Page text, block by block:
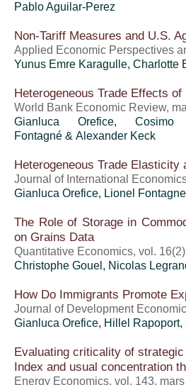
Pablo Aguilar-Perez
Non-Tariff Measures and U.S.
Applied Economic Perspectives
Yunus Emre Karagulle, Charlotte
Heterogeneous Trade Effects
World Bank Economic Review,
Gianluca Orefice, Cosimo
Fontagné & Alexander Keck
Heterogeneous Trade Elasticity
Journal of International
Gianluca Orefice, Lionel
The Role of Storage in
on Grains Data
Quantitative Economics, vol.
Christophe Gouel , Nicolas
How Do Immigrants Promote
Journal of Development
Gianluca Orefice, Hillel Rapoport,
Evaluating criticality of
Index and usual concentration
Energy Economics, vol. 143,